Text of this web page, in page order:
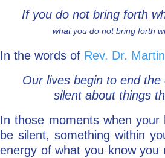
If you do not bring forth
what you do not bring forth
In the words of Rev. Dr.
Our lives begin to end the
silent about things
In those moments when
be silent, something within
energy of what you know you